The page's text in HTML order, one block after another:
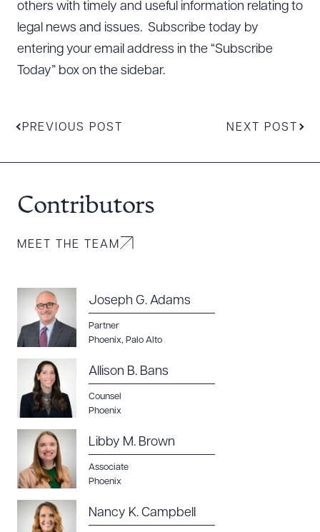
others with timely and useful information relating to
legal news and issues. Subscribe today by
entering your email address in the “Subscribe
Today” box on the sidebar.
PREVIOUS POST NEXT POST
Contributors
MEET THE TEAM
Joseph G. Adams
Partner
Phoenix, Palo Alto
Allison B. Bans
Counsel
Phoenix
Libby M. Brown
Associate
Phoenix
Nancy K. Campbell